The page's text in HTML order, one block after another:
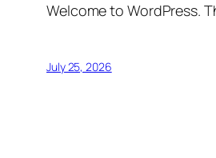
Welcome to WordPress.
July 25, 2026